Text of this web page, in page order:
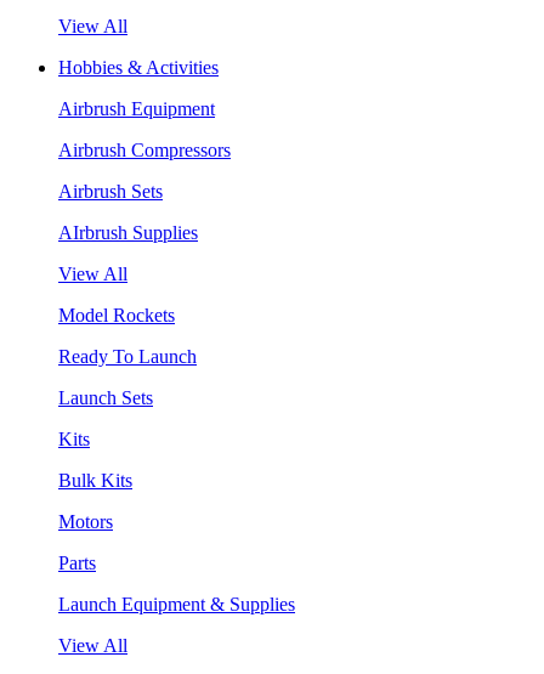
View All
Hobbies & Activities
Airbrush Equipment
Airbrush Compressors
Airbrush Sets
AIrbrush Supplies
View All
Model Rockets
Ready To Launch
Launch Sets
Kits
Bulk Kits
Motors
Parts
Launch Equipment & Supplies
View All